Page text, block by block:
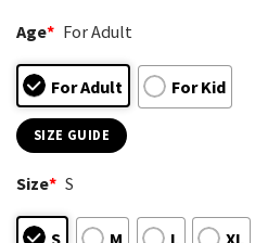
Age* For Adult
For Adult For Kid
SIZE GUIDE
Size* S